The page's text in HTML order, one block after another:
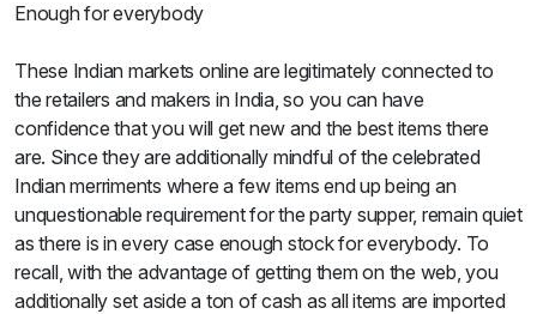
Enough for everybody
These Indian markets online are legitimately connected to
the retailers and makers in India, so you can have
confidence that you will get new and the best items there
are. Since they are additionally mindful of the celebrated
Indian merriments where a few items end up being an
unquestionable requirement for the party supper, remain quiet
as there is in every case enough stock for everybody. To
recall, with the advantage of getting them on the web, you
additionally set aside a ton of cash as all items are imported